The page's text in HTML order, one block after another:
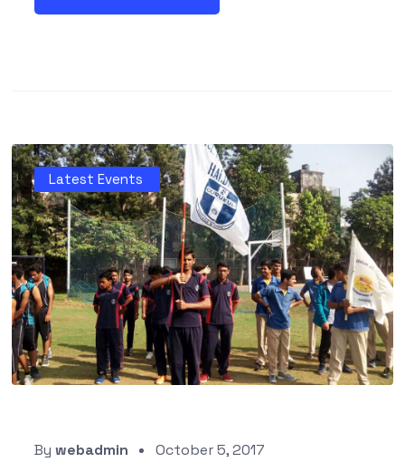
Latest Events
By webadmin October 5, 2017